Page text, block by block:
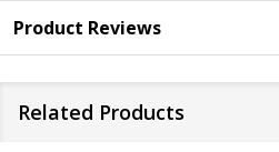
Product Reviews
Related Products